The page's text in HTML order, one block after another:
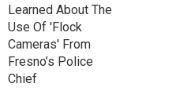
Learned About The
Use Of 'Flock
Cameras' From
Fresno’s Police
Chief